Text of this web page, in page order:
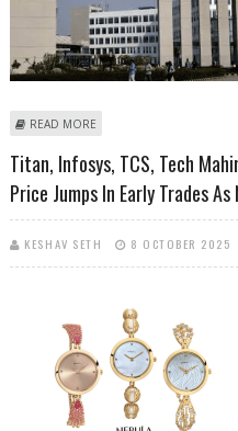
READ MORE
Titan, Infosys, TCS, Tech
Price Jumps In Early Trades
KESHAV SETH 8 OCTOBER 2025